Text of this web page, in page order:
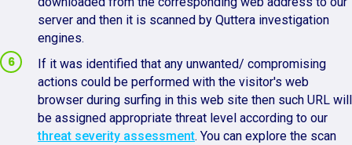
server and then it is scanned by Quttera investigation
engines.
If it was identified that any unwanted/ compromising
actions could be performed with the visitor's web
browser during surfing in this web site then such URL will
be assigned appropriate threat level according to our
threat severity assessment. You can explore the scan